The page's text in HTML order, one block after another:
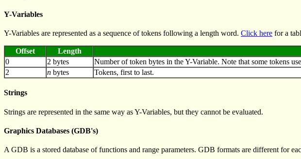
Y-Variables
Y-Variables are represented as a sequence of tokens following a length word. Click here for a
Offset Length
0
2 bytes
Number of token bytes in the Y-Variable. Note that some tokens
2
n bytes Tokens, first to last.
Strings
Strings are represented in the same way as Y-Variables, but they cannot be evaluated.
Graphics Databases (GDB's)
A GDB is a stored database of functions and range parameters. GDB formats are different for